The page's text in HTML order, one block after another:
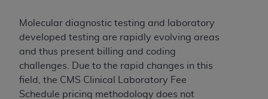
Molecular diagnostic testing and laboratory
developed testing are rapidly evolving areas
and thus present billing and coding
challenges. Due to the rapid changes in this
field, the CMS Clinical Laboratory Fee
Schedule pricing methodology does not
and/or computer software and/or computer
software documentation are subject to the
limited rights restrictions of HHSAR 327.4 (as it
may from time to time be amended, superseded
or replaced) and the limited rights restrictions of
FAR 52.227-14 (June 1987) and/or subject to the